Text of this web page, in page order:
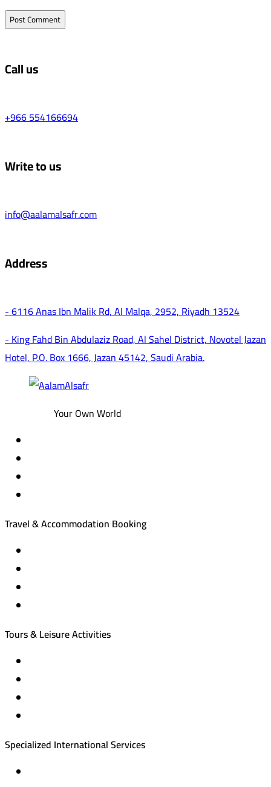
Call us
+966 554166694
Write to us
info@aalamalsafr.com
Address
- 6116 Anas Ibn Malik Rd, Al Malqa, 2952, Riyadh 13524
- King Fahd Bin Abdulaziz Road, Al Sahel District, Novotel Jazan
Hotel, P.O. Box 1666, Jazan 45142, Saudi Arabia.
Your Own World
Travel & Accommodation Booking
Tours & Leisure Activities
Specialized International Services